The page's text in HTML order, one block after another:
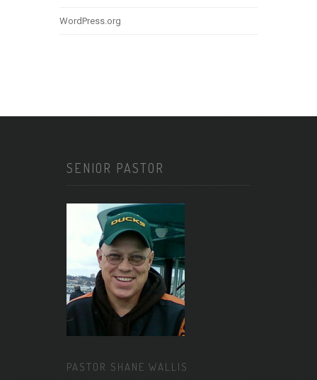
WordPress.org
SENIOR PASTOR
PASTOR SHANE WALLIS